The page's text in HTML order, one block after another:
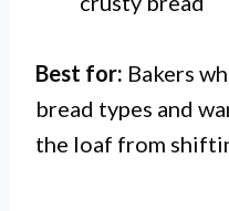
Best for: Bakers
bread types and
the loaf from